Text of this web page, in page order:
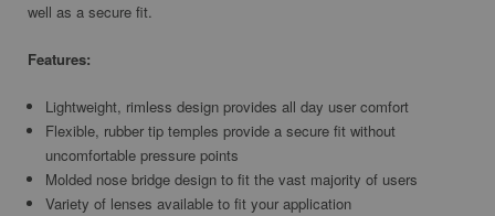
well as a secure fit.
Features:
Lightweight, rimless design provides all day user comfort
Flexible, rubber tip temples provide a secure fit without
uncomfortable pressure points
Molded nose bridge design to fit the vast majority of users
Variety of lenses available to fit your application